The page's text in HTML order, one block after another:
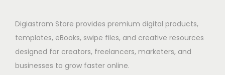
Digiastram Store provides premium digital products,
templates, eBooks, swipe files, and creative resources
designed for creators, freelancers, marketers, and
businesses to grow faster online.